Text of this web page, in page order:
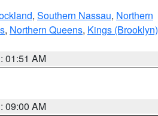
, Southern Nassau, Northern
, Northern Queens, Kings (Brooklyn)
01:51 AM
09:00 AM